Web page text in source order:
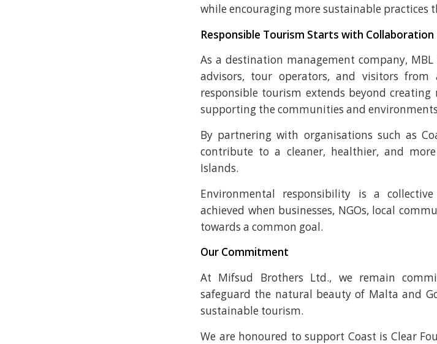
while encouraging more sustainable practices
Responsible Tourism Starts with Collaboration
As a destination management company,
advisors, tour operators, and visitors
responsible tourism extends beyond
supporting the communities and
By partnering with organisations such as
contribute to a cleaner, healthier, and
Islands.
Environmental responsibility is a
achieved when businesses, NGOs, local
towards a common goal.
Our Commitment
At Mifsud Brothers Ltd., we remain
safeguard the natural beauty of Malta and
sustainable tourism.
We are honoured to support Coast is Clear